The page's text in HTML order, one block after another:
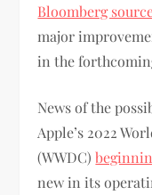
Bloomberg
major
in the
News of the
Apple’s 2022
(WWDC)
new in its